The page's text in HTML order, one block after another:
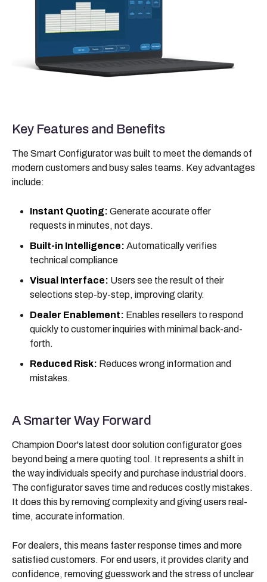
Key Features and Benefits
The Smart Configurator was built to meet the demands of
modern customers and busy sales teams. Key advantages
include:
Instant Quoting: Generate accurate offer
requests in minutes, not days.
Built-in Intelligence: Automatically verifies
technical compliance
Visual Interface: Users see the result of their
selections step-by-step, improving clarity.
Dealer Enablement: Enables resellers to respond
quickly to customer inquiries with minimal back-and-
forth.
Reduced Risk: Reduces wrong information and
mistakes.
A Smarter Way Forward
Champion Door's latest door solution configurator goes
beyond being a mere quoting tool. It represents a shift in
the way individuals specify and purchase industrial doors.
The configurator saves time and reduces costly mistakes.
It does this by removing complexity and giving users real-
time, accurate information.
For dealers, this means faster response times and more
satisfied customers. For end users, it provides clarity and
confidence, removing guesswork and the stress of unclear